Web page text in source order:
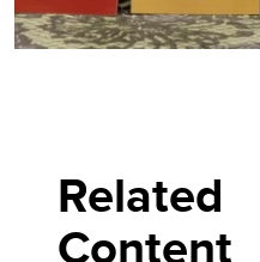
Related
Content